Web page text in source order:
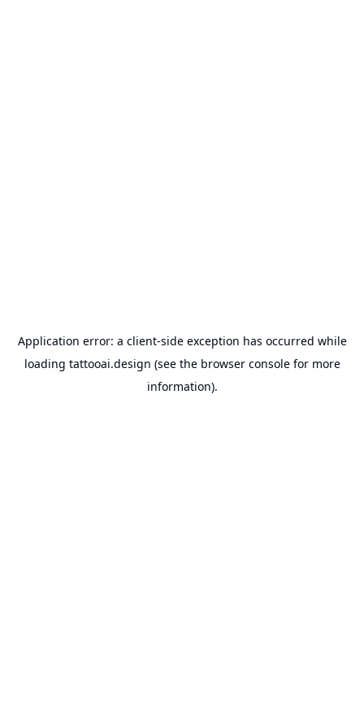
Application error: a client-side exception has occurred while
loading tattooai.design (see the browser consolefor more
information).